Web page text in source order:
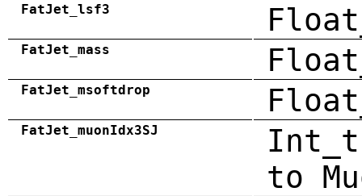
FatJet_lsf3
FatJet_mass
FatJet_msoftdrop
FatJet_muonIdx3SJ
to